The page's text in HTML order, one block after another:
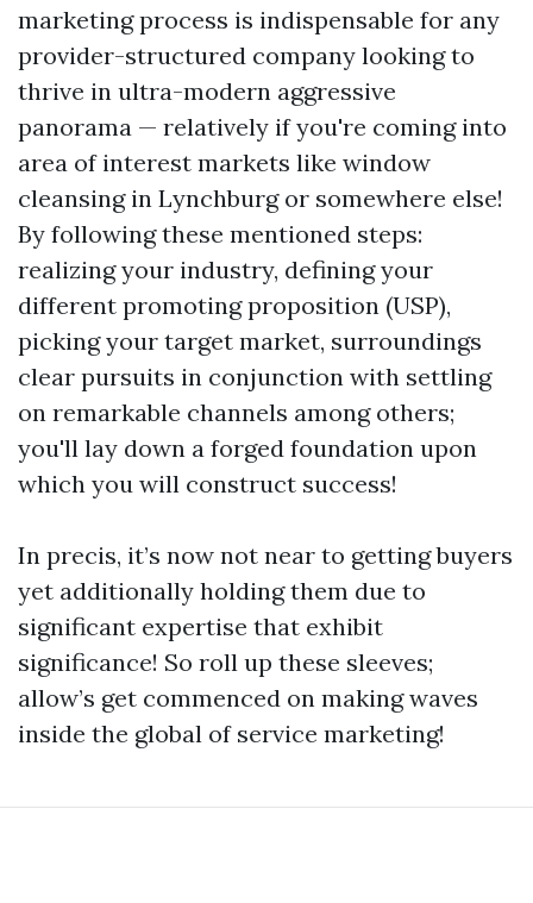
marketing process is indispensable for any
provider-structured company looking to
thrive in ultra-modern aggressive
panorama — relatively if you're coming into
area of interest markets like window
cleansing in Lynchburg or somewhere else!
By following these mentioned steps:
realizing your industry, defining your
different promoting proposition (USP),
picking your target market, surroundings
clear pursuits in conjunction with settling
on remarkable channels among others;
you'll lay down a forged foundation upon
which you will construct success!
In precis, it’s now not near to getting buyers
yet additionally holding them due to
significant expertise that exhibit
significance! So roll up these sleeves;
allow’s get commenced on making waves
inside the global of service marketing!